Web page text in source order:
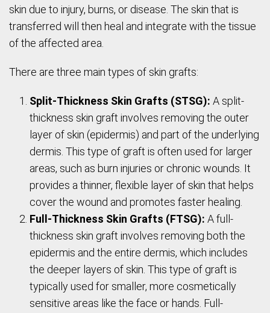
skin due to injury, burns, or disease. The skin that is
transferred will then heal and integrate with the tissue
of the affected area.
There are three main types of skin grafts:
Split-Thickness Skin Grafts (STSG): A split-
thickness skin graft involves removing the outer
layer of skin (epidermis) and part of the underlying
dermis. This type of graft is often used for larger
areas, such as burn injuries or chronic wounds. It
provides a thinner, flexible layer of skin that helps
cover the wound and promotes faster healing.
Full-Thickness Skin Grafts (FTSG): A full-
thickness skin graft involves removing both the
epidermis and the entire dermis, which includes
the deeper layers of skin. This type of graft is
typically used for smaller, more cosmetically
sensitive areas like the face or hands. Full-